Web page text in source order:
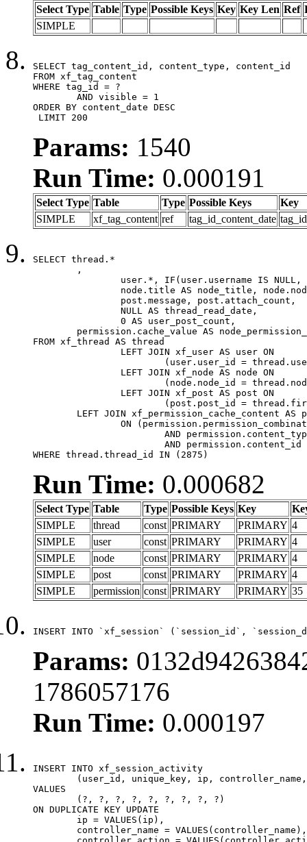
Select Type Table Type Possible Keys Key Key Len Ref
SIMPLE
SELECT tag_content_id, content_type, content_id
FROM xf_tag_content
WHERE tag_id = ?
ORDER BY content_date DESC
LIMIT 200
Params: 1540
Run Time: 0.000191
Select Type Table Type Possible Keys
Key
SIMPLE
xf_tag_content ref tag_id_content_date
SELECT thread.*
FROM xf_thread AS thread
WHERE thread.thread_id IN (2875)
Run Time: 0.000682
Select Type Table Type Possible Keys Key
SIMPLE
thread const PRIMARY PRIMARY 4
SIMPLE
user const PRIMARY PRIMARY 4
SIMPLE
node const PRIMARY PRIMARY 4
SIMPLE
post const PRIMARY PRIMARY 4
SIMPLE
permission const PRIMARY PRIMARY 35
INSERT INTO `xf_session` (`session_id`,
Params:
1786057176
Run Time: 0.000197
INSERT INTO xf_session_activity
VALUES
ON DUPLICATE KEY UPDATE